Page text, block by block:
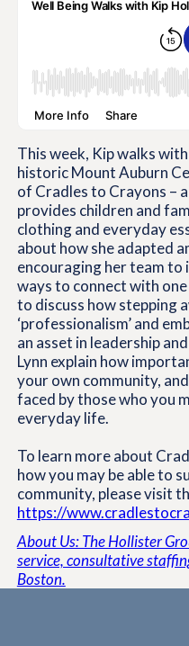
This week, Kip walks
historic Mount Auburn
of Cradles to Crayons –
provides children and
clothing and everyday
about how she adapted
encouraging her team to
ways to connect with
to discuss how stepping
‘professionalism’ and
an asset in leadership
Lynn explain how
your own community,
faced by those who you
everyday life.
To learn more about
how you may be able to
community, please visit
https://
About Us: The Hollister
service, consultative
Boston.